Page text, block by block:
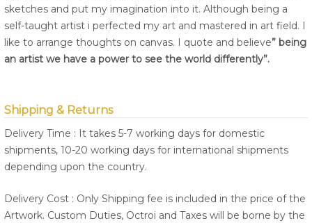
sketches and put my imagination into it. Although being a
self-taught artist i perfected my art and mastered in art field. I
like to arrange thoughts on canvas. I quote and believe” being
an artist we have a power to see the world differently”.
Shipping & Returns
Delivery Time : It takes 5-7 working days for domestic
shipments, 10-20 working days for international shipments
depending upon the country.
Delivery Cost : Only Shipping fee is included in the price of the
Artwork. Custom Duties, Octroi and Taxes will be borne by the